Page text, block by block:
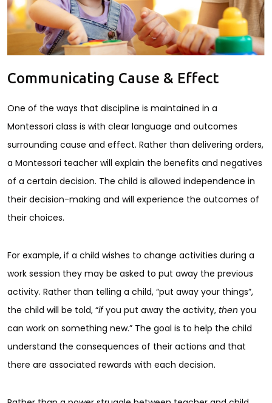
Communicating Cause & Effect
One of the ways that discipline is maintained in a
Montessori class is with clear language and outcomes
surrounding cause and effect. Rather than delivering orders,
a Montessori teacher will explain the benefits and negatives
of a certain decision. The child is allowed independence in
their decision-making and will experience the outcomes of
their choices.
For example, if a child wishes to change activities during a
work session they may be asked to put away the previous
activity. Rather than telling a child, “put away your things”,
the child will be told, “ifyou put away the activity, then you
can work on something new.” The goal is to help the child
understand the consequences of their actions and that
there are associated rewards with each decision.